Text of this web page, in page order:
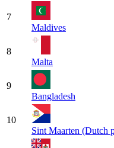
7
Maldives
8
Malta
9
Bangladesh
10
Sint Maarten (Dutch